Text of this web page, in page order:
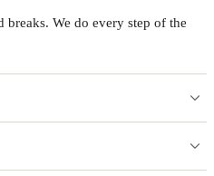
We do every step of the